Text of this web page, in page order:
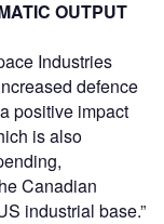
OUTPUT
Industries
defence
positive impact
is also
Canadian
industrial base.”